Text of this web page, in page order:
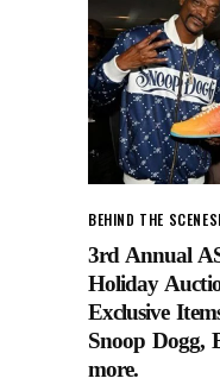
BEHIND THE SCENES
3rd Annual
Holiday
Exclusive
Snoop Dogg,
more.